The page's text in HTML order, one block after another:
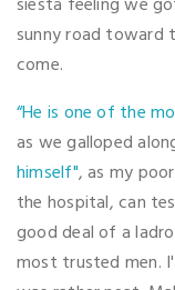
sunny road toward
come.
“He is one of the
as we galloped
himself", as my
the hospital, can
good deal of a
most trusted men.